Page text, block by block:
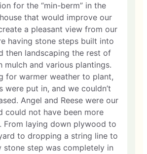
for the “min-berm” in the
that would improve our
a pleasant view from our
having stone steps built into
then landscaping the rest of
mulch and various plantings.
for warmer weather to plant,
were put in, and we couldn’t
Angel and Reese were our
could not have been more
From laying down plywood to
to dropping a string line to
stone step was completely in